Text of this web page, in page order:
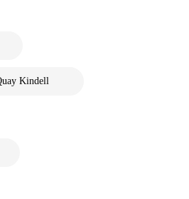
Kindell